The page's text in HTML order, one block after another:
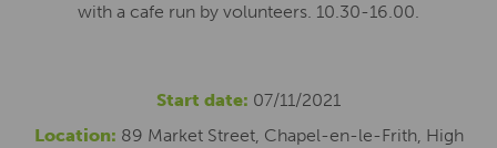
with a cafe run by volunteers. 10.30-16.00.
Start date: 07/11/2021
Location: 89 Market Street, Chapel-en-le-Frith, High